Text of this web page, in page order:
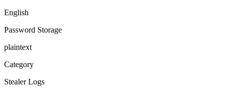
English
Password Storage
plaintext
Category
Stealer Logs